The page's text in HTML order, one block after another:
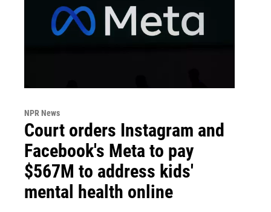
NPR News
Court orders Instagram and
Facebook's Meta to pay
$567M to address kids'
mental health online